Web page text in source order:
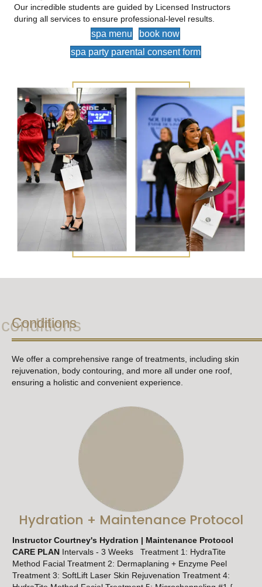
Our incredible students are guided by Licensed Instructors
during all services to ensure professional-level results.
spa menu
book now
spa party parental consent form
conditions
Conditions
We offer a comprehensive range of treatments, including skin
rejuvenation, body contouring, and more all under one roof,
ensuring a holistic and convenient experience.
Hydration + Maintenance Protocol
Instructor Courtney's Hydration | Maintenance Protocol
CARE PLAN Intervals - 3 Weeks Treatment 1: HydraTite
Method Facial Treatment 2: Dermaplaning + Enzyme Peel
Treatment 3: SoftLift Laser Skin Rejuvenation Treatment 4: